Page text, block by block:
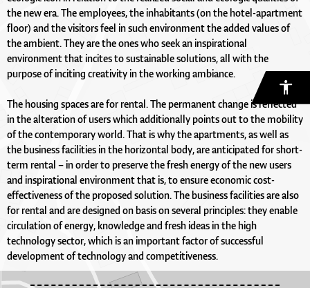
the new era. The employees, the inhabitants (on the hotel-apartment
floor) and the visitors feel in such environment the added values of
the ambient. They are the ones who seek an inspirational
environment that incites to sustainable solutions, all with the
purpose of inciting creativity in the working ambiance.
The housing spaces are for rental. The permanent change is reflected
in the alteration of users which additionally points out to the mobility
of the contemporary world. That is why the apartments, as well as
the business facilities in the horizontal body, are anticipated for short-
term rental – in order to preserve the fresh energy of the new users
and inspirational environment that is, to ensure economic cost-
effectiveness of the proposed solution. The business facilities are also
for rental and are designed on basis on several principles: they enable
circulation of energy, knowledge and fresh ideas in the high
technology sector, which is an important factor of successful
development of technology and competitiveness.